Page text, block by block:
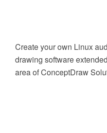
Create your own Linux
drawing software
area of ConceptDraw